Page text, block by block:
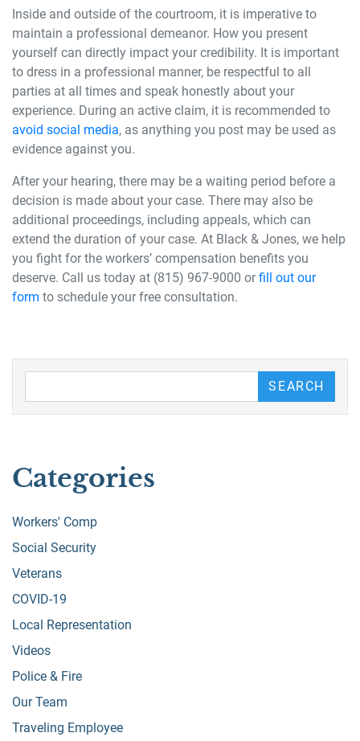
Inside and outside of the courtroom, it is imperative to
maintain a professional demeanor. How you present
yourself can directly impact your credibility. It is important
to dress in a professional manner, be respectful to all
parties at all times and speak honestly about your
experience. During an active claim, it is recommended to
avoid social media, as anything you post may be used as
evidence against you.
After your hearing, there may be a waiting period before a
decision is made about your case. There may also be
additional proceedings, including appeals, which can
extend the duration of your case. At Black & Jones, we help
you fight for the workers’ compensation benefits you
deserve. Call us today at (815) 967-9000 orfill out our
form to schedule your free consultation.
SEARCH
Categories
Workers' Comp
Social Security
Veterans
COVID-19
Local Representation
Videos
Police & Fire
Our Team
Traveling Employee